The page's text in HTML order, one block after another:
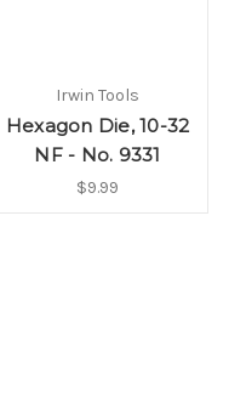
Irwin Tools
Hexagon Die, 10-32
NF - No. 9331
$9.99